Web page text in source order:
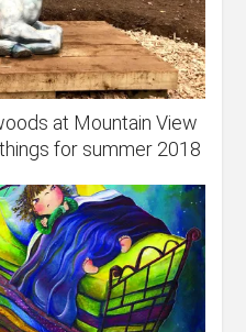
at Mountain View
for summer 2018